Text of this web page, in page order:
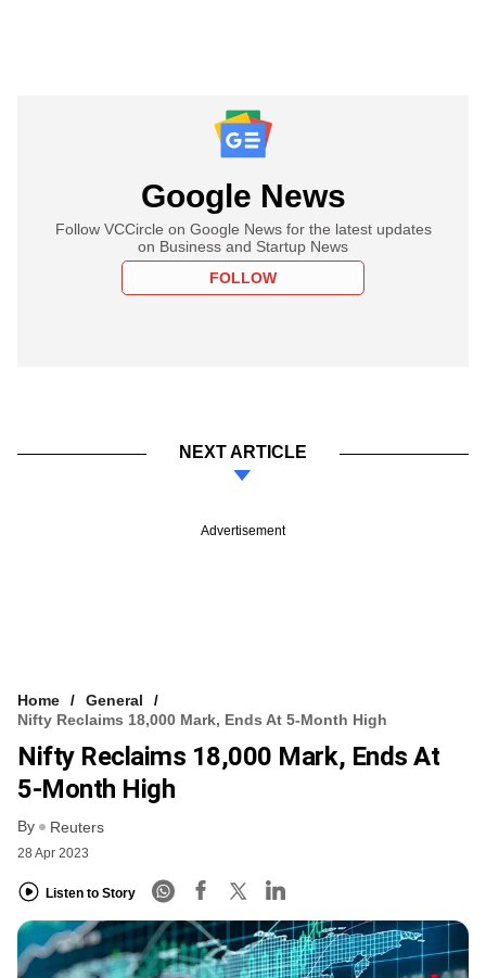
Google News
Follow VCCircle on Google News for the latest updates
on Business and Startup News
FOLLOW
NEXT ARTICLE
Advertisement
Home
General
Nifty Reclaims 18,000 Mark, Ends At 5-Month High
Nifty Reclaims 18,000 Mark, Ends At
5-Month High
By Reuters
28 Apr 2023
Listen to Story